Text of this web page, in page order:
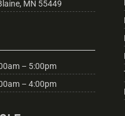
MN 55449
– 5:00pm
– 4:00pm